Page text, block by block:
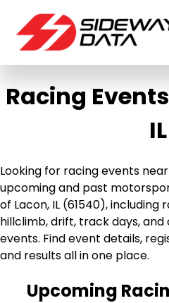
Racing
IL
Looking for racing events near
upcoming and past
of Lacon, IL (61540), including
hillclimb, drift, track days,
events. Find event details,
and results all in one place.
Upcoming